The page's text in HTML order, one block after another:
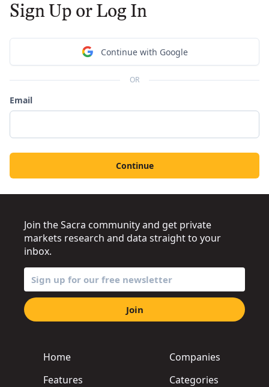
Sign Up or Log In
Continue with Google
OR
Email
Continue
Home
Features
Companies
Categories
Join the Sacra community and get private
markets research and data straight to your
inbox.
Join